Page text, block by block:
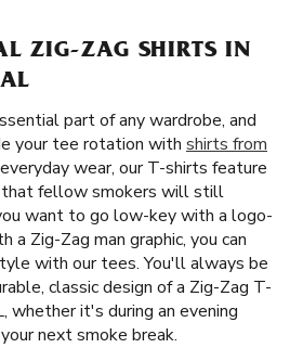
ZIG-ZAG SHIRTS IN
part of any wardrobe, and
your tee rotation with shirts from
wear, our T-shirts feature
fellow smokers will still
want to go low-key with a logo-
Zig-Zag man graphic, you can
with our tees. You'll always be
classic design of a Zig-Zag T-
whether it's during an evening
next smoke break.